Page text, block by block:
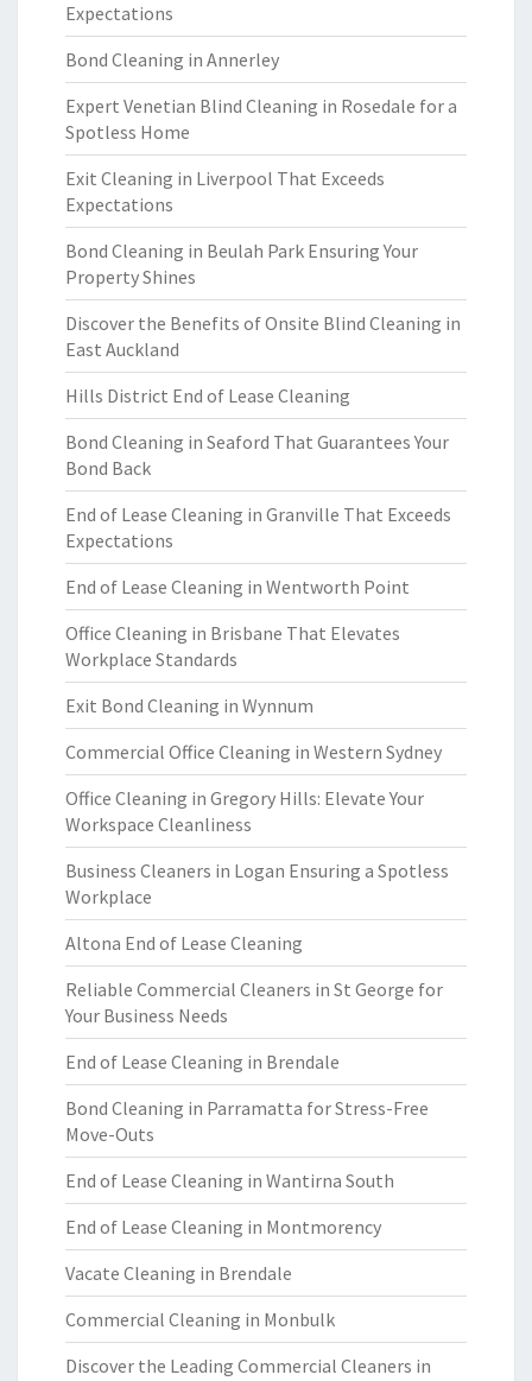
Expectations
Bond Cleaning in Annerley
Expert Venetian Blind Cleaning in Rosedale for a
Spotless Home
Exit Cleaning in Liverpool That Exceeds
Expectations
Bond Cleaning in Beulah Park Ensuring Your
Property Shines
Discover the Benefits of Onsite Blind Cleaning in
East Auckland
Hills District End of Lease Cleaning
Bond Cleaning in Seaford That Guarantees Your
Bond Back
End of Lease Cleaning in Granville That Exceeds
Expectations
End of Lease Cleaning in Wentworth Point
Office Cleaning in Brisbane That Elevates
Workplace Standards
Exit Bond Cleaning in Wynnum
Commercial Office Cleaning in Western Sydney
Office Cleaning in Gregory Hills: Elevate Your
Workspace Cleanliness
Business Cleaners in Logan Ensuring a Spotless
Workplace
Altona End of Lease Cleaning
Reliable Commercial Cleaners in St George for
Your Business Needs
End of Lease Cleaning in Brendale
Bond Cleaning in Parramatta for Stress-Free
Move-Outs
End of Lease Cleaning in Wantirna South
End of Lease Cleaning in Montmorency
Vacate Cleaning in Brendale
Commercial Cleaning in Monbulk
Discover the Leading Commercial Cleaners in